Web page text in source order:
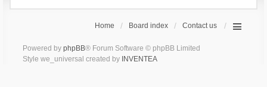
Home Board index Contact us
Powered by phpBB® Forum Software © phpBB Limited
Style we_universal created by INVENTEA